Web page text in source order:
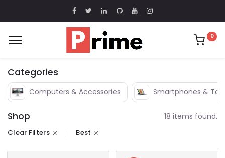
0
Categories
Computers & Accessories Smartphones &
Shop 18 items found.
Clear Filters Best